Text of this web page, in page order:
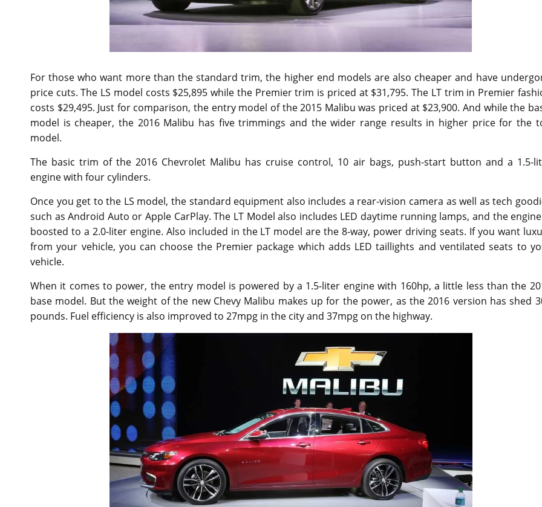
For those who want more than the standard trim, the higher end models are also cheaper and have
price cuts. The LS model costs $25,895 while the Premier trim is priced at $31,795. The LT trim in Premier
costs $29,495. Just for comparison, the entry model of the 2015 Malibu was priced at $23,900. And while the
model is cheaper, the 2016 Malibu has five trimmings and the wider range results in higher price for the
model.
The basic trim of the 2016 Chevrolet Malibu has cruise control, 10 air bags, push-start button and a 1.5-
engine with four cylinders.
Once you get to the LS model, the standard equipment also includes a rear-vision camera as well as tech
such as Android Auto or Apple CarPlay. The LT Model also includes LED daytime running lamps, and the
boosted to a 2.0-liter engine. Also included in the LT model are the 8-way, power driving seats. If you want
from your vehicle, you can choose the Premier package which adds LED taillights and ventilated seats to
vehicle.
When it comes to power, the entry model is powered by a 1.5-liter engine with 160hp, a little less than the
base model. But the weight of the new Chevy Malibu makes up for the power, as the 2016 version has shed
pounds. Fuel efficiency is also improved to 27mpg in the city and 37mpg on the highway.